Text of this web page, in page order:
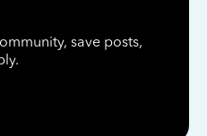
save posts,